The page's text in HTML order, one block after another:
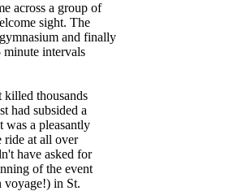
across a group of
sight. The
and finally
minute intervals
killed thousands
had subsided a
was a pleasantly
at all over
have asked for
of the event
voyage!) in St.